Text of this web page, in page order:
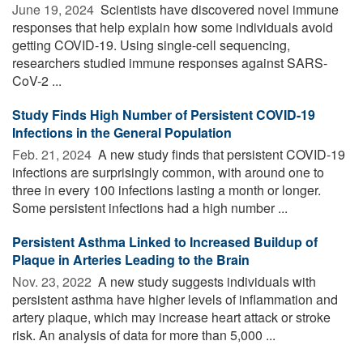
June 19, 2024  Scientists have discovered novel immune
responses that help explain how some individuals avoid
getting COVID-19. Using single-cell sequencing,
researchers studied immune responses against SARS-
CoV-2 ...
Study Finds High Number of Persistent COVID-19
Infections in the General Population
Feb. 21, 2024  A new study finds that persistent COVID-19
infections are surprisingly common, with around one to
three in every 100 infections lasting a month or longer.
Some persistent infections had a high number ...
Persistent Asthma Linked to Increased Buildup of
Plaque in Arteries Leading to the Brain
Nov. 23, 2022  A new study suggests individuals with
persistent asthma have higher levels of inflammation and
artery plaque, which may increase heart attack or stroke
risk. An analysis of data for more than 5,000 ...